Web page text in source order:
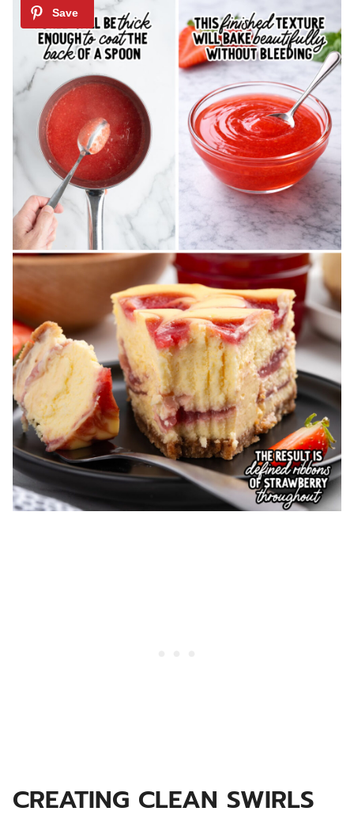
CREATING CLEAN SWIRLS